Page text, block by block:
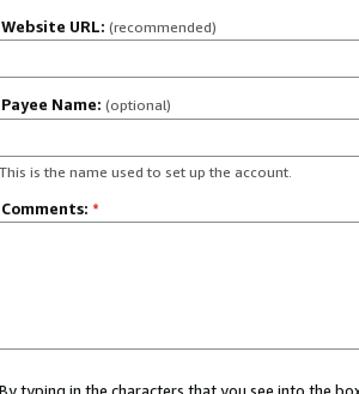
Website URL: (recommended)
Payee Name: (optional)
This is the name used to set up the account.
Comments: *